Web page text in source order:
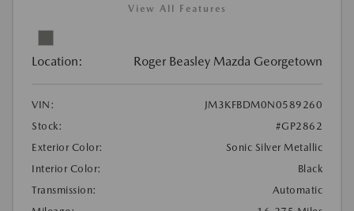
View All Features
Location: Roger Beasley Mazda Georgetown
VIN:
JM3KFBDM0N0589260
Stock:
#GP2862
Exterior Color:
Sonic Silver Metallic
Interior Color:
Black
Transmission:
Automatic